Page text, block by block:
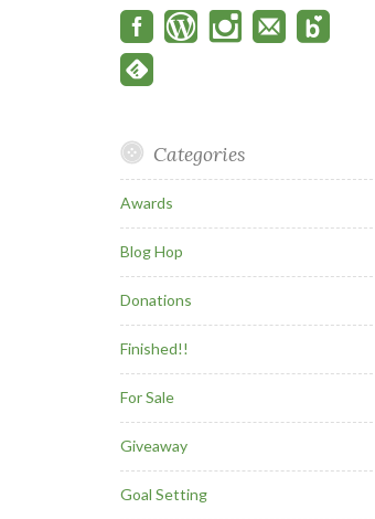
Categories
Awards
Blog Hop
Donations
Finished!!
For Sale
Giveaway
Goal Setting